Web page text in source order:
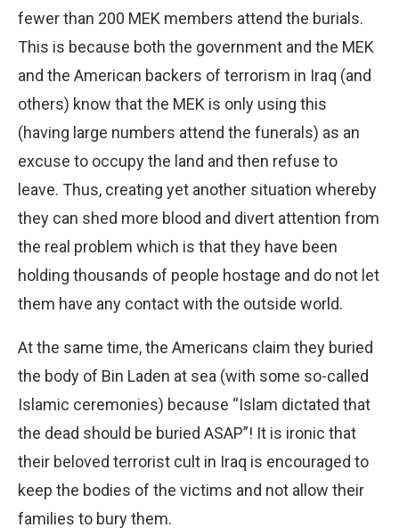
fewer than 200 MEK members attend the burials.
This is because both the government and the MEK
and the American backers of terrorism in Iraq (and
others) know that the MEK is only using this
(having large numbers attend the funerals) as an
excuse to occupy the land and then refuse to
leave. Thus, creating yet another situation whereby
they can shed more blood and divert attention from
the real problem which is that they have been
holding thousands of people hostage and do not let
them have any contact with the outside world.
At the same time, the Americans claim they buried
the body of Bin Laden at sea (with some so-called
Islamic ceremonies) because “Islam dictated that
the dead should be buried ASAP”! It is ironic that
their beloved terrorist cult in Iraq is encouraged to
keep the bodies of the victims and not allow their
families to bury them.